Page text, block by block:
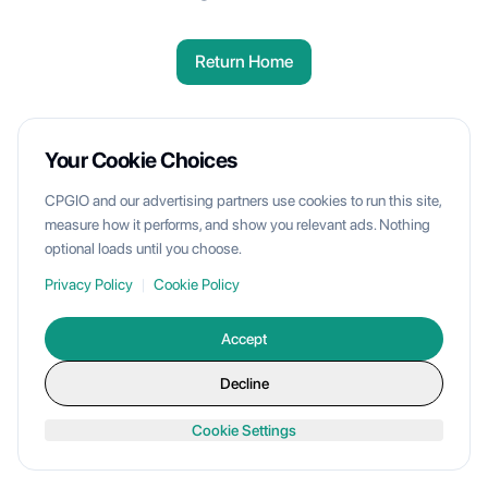
Return Home
Your Cookie Choices
CPGIO and our advertising partners use cookies to run this site,
measure how it performs, and show you relevant ads. Nothing
optional loads until you choose.
Privacy Policy | Cookie Policy
Accept
Decline
Cookie Settings